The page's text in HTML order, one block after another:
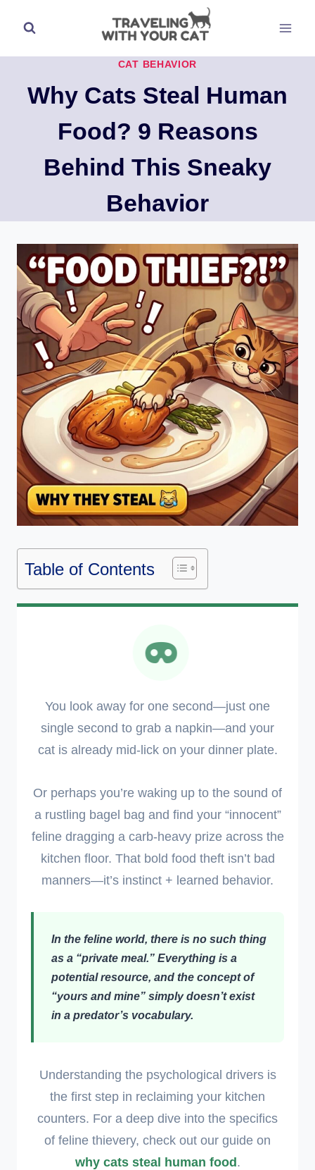
content
CAT BEHAVIOR
Why Cats Steal Human
Food? 9 Reasons
Behind This Sneaky
Behavior
Table of Contents
You look away for one second—just one
single second to grab a napkin—and your
cat is already mid-lick on your dinner plate.
Or perhaps you’re waking up to the sound of
a rustling bagel bag and find your “innocent”
feline dragging a carb-heavy prize across the
kitchen floor. That bold food theft isn’t bad
manners—it’s instinct + learned behavior.
In the feline world, there is no such thing
as a “private meal.” Everything is a
potential resource, and the concept of
“yours and mine” simply doesn’t exist
in a predator’s vocabulary.
Understanding the psychological drivers is
the first step in reclaiming your kitchen
counters. For a deep dive into the specifics
of feline thievery, check out our guide on
why cats steal human food.